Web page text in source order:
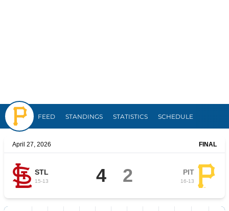
Pirates
FEED STANDINGS STATISTICS SCHEDULE
April 27, 2026 FINAL
STL
15-13 4 2 PIT
16-13